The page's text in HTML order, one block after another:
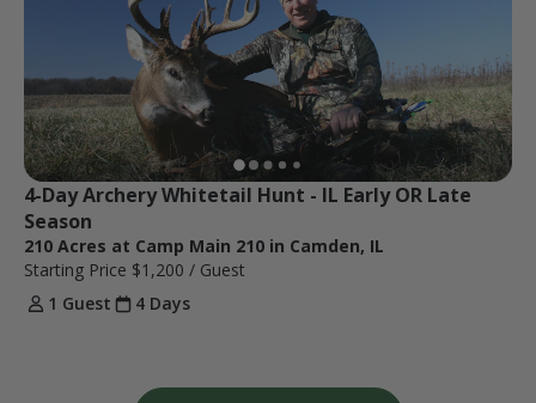
4-Day Archery Whitetail Hunt - IL Early OR Late
Season
210 Acres at Camp Main 210 in Camden, IL
Starting Price $1,200 / Guest
1 Guest
4 Days